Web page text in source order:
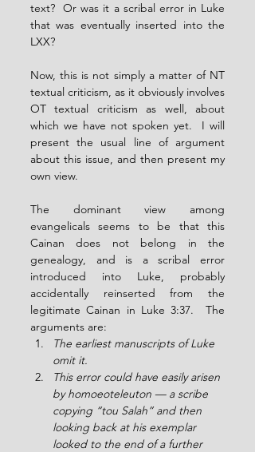
text?  Or was it a scribal error in Luke
that was eventually inserted into the
LXX?
Now, this is not simply a matter of NT
textual criticism, as it obviously involves
OT textual criticism as well, about
which we have not spoken yet.  I will
present the usual line of argument
about this issue, and then present my
own view.
The dominant view among
evangelicals seems to be that this
Cainan does not belong in the
genealogy, and is a scribal error
introduced into Luke, probably
accidentally reinserted from the
legitimate Cainan in Luke 3:37.  The
arguments are:
The earliest manuscripts of Luke
omit it.
This error could have easily arisen
by homoeoteleuton — a scribe
copying “tou Salah” and then
looking back at his exemplar
looked to the end of a further